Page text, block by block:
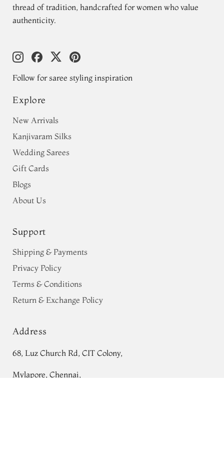
thread of tradition, handcrafted for women who value
authenticity.
Follow for saree styling inspiration
Explore
New Arrivals
Kanjivaram Silks
Wedding Sarees
Gift Cards
Blogs
About Us
Support
Shipping & Payments
Privacy Policy
Terms & Conditions
Return & Exchange Policy
Address
68, Luz Church Rd, CIT Colony,
Mylapore, Chennai,